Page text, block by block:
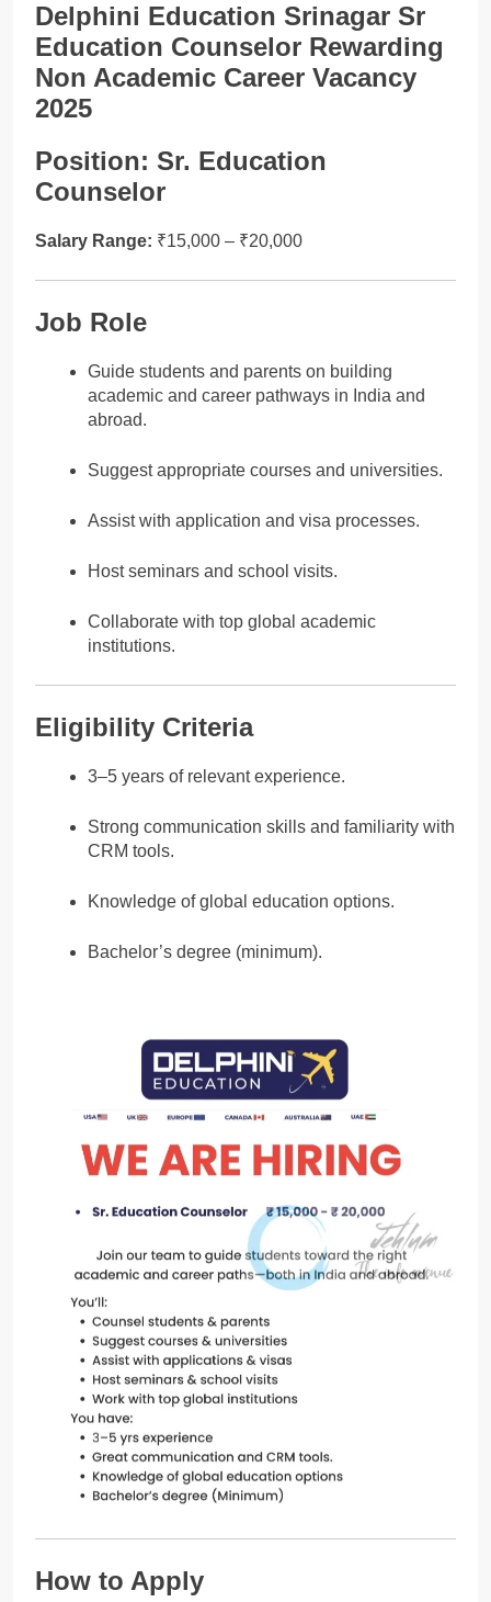
Delphini Education Srinagar Sr
Education Counselor Rewarding
Non Academic Career Vacancy
2025
Position: Sr. Education
Counselor
Salary Range: ₹15,000 – ₹20,000
Job Role
Guide students and parents on building
academic and career pathways in India and
abroad.
Suggest appropriate courses and universities.
Assist with application and visa processes.
Host seminars and school visits.
Collaborate with top global academic
institutions.
Eligibility Criteria
3–5 years of relevant experience.
Strong communication skills and familiarity with
CRM tools.
Knowledge of global education options.
Bachelor’s degree (minimum).
How to Apply